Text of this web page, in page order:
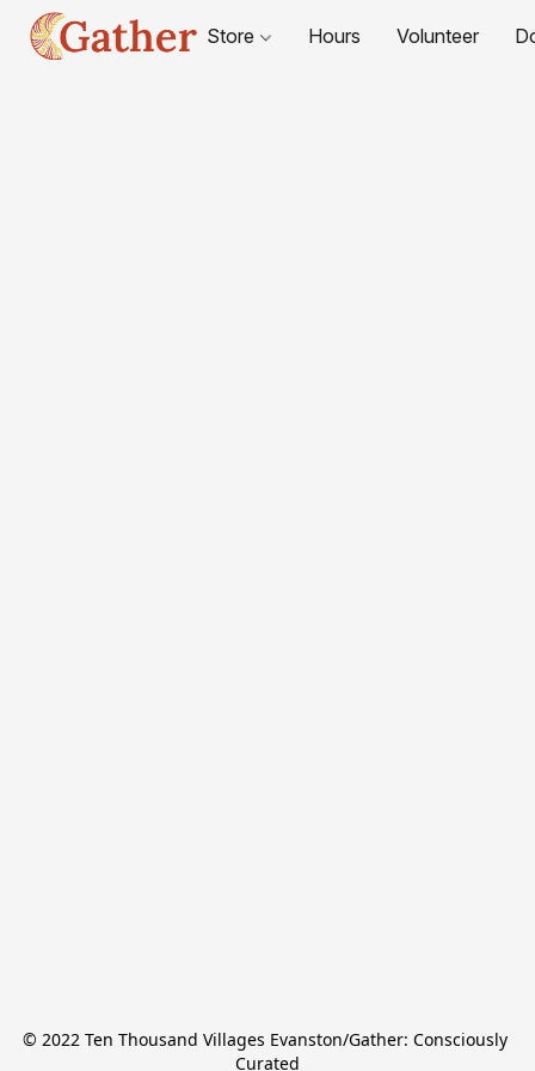
Store Hours Volunteer
© 2022 Ten Thousand Villages Evanston/Gather: Consciously